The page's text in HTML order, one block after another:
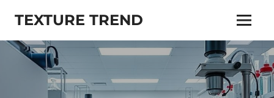
content
TEXTURE TREND
Living
trends,
lifestyle,
Menu